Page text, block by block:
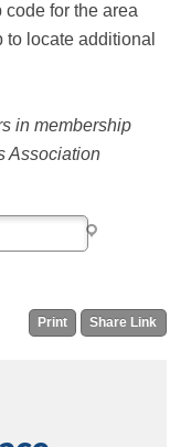
code for the area
locate additional
in membership
Association
Print Share Link